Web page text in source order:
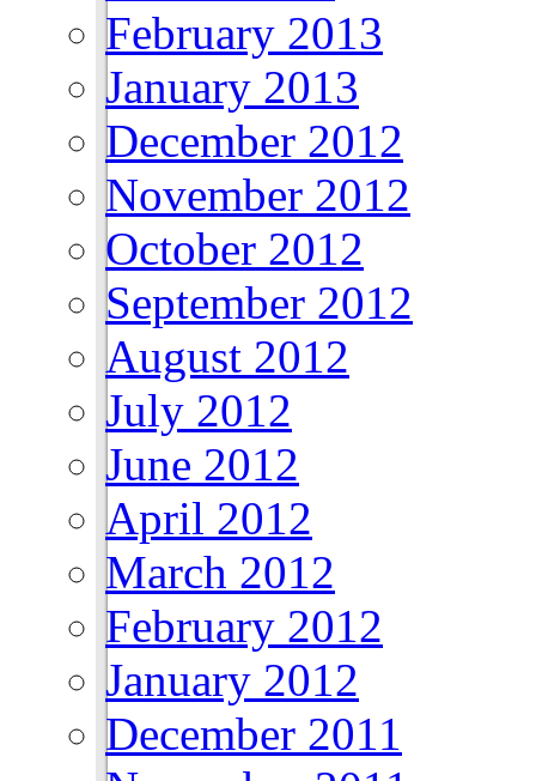
February 2013
January 2013
December 2012
November 2012
October 2012
September 2012
August 2012
July 2012
June 2012
April 2012
March 2012
February 2012
January 2012
December 2011